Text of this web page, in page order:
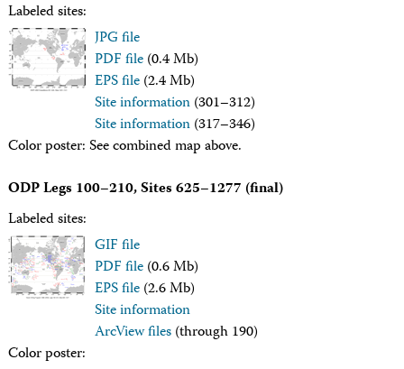
Policies
Publications
IODP Publications Home
Proceedings
volumes
Preliminary Reports
Scientific Prospectuses
Logging Summaries
Citation and Bibliographic Info
Reports and Program Plans
Facility Assessment
Authors
Outreach
Social Media
joidesresolution.org
MerlinOne (photo archive)
Education
Labeled sites:
JPG file
PDF file(0.4 Mb)
EPS file(2.4 Mb)
Site information(301–312)
Site information(317–346)
Color poster: See combined map above.
ODP Legs 100–210, Sites 625–1277 (final)
Labeled sites:
GIF file
PDF file(0.6 Mb)
EPS file(2.6 Mb)
Site information
ArcView files(through 190)
Color poster: